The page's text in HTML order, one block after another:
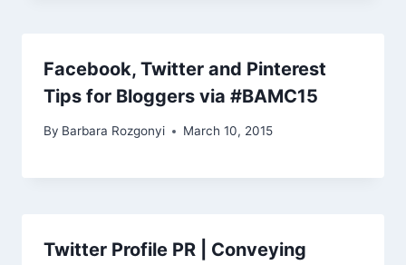
Facebook, Twitter and Pinterest
Tips for Bloggers via #BAMC15
By Barbara Rozgonyi March 10, 2015
Twitter Profile PR | Conveying